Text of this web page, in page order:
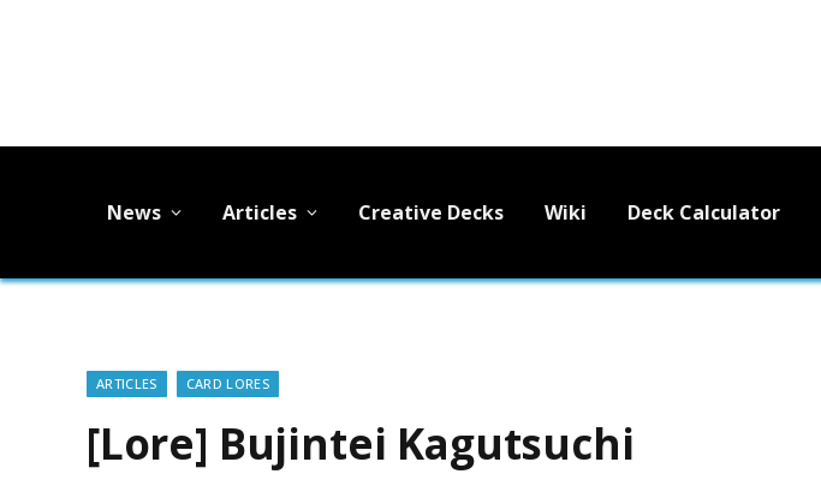
News Articles Creative Decks Wiki Deck Calculator
ARTICLES CARD LORES
[Lore] Bujintei Kagutsuchi